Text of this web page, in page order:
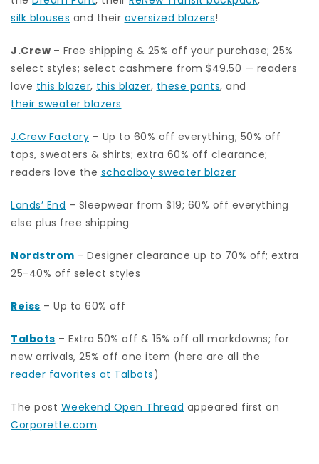
silk blouses and their oversized blazers!
J.Crew – Free shipping & 25% off your purchase; 25%
select styles; select cashmere from $49.50 — readers
love this blazer, this blazer, these pants, and
their sweater blazers
J.Crew Factory – Up to 60% off everything; 50% off
tops, sweaters & shirts; extra 60% off clearance;
readers love the schoolboy sweater blazer
Lands’ End – Sleepwear from $19; 60% off everything
else plus free shipping
Nordstrom – Designer clearance up to 70% off; extra
25-40% off select styles
Reiss – Up to 60% off
Talbots – Extra 50% off & 15% off all markdowns; for
new arrivals, 25% off one item (here are all the
reader favorites at Talbots)
The post Weekend Open Thread appeared first on
Corporette.com.